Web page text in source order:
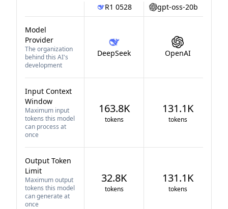
R1 0528 gpt-oss-20b
Model
Provider
The organization
behind this AI's
development
DeepSeek OpenAI
Input Context
Window
Maximum input
tokens this model
can process at
once
163.8K
tokens
131.1K
tokens
Output Token
Limit
Maximum output
tokens this model
can generate at
once
32.8K
tokens
131.1K
tokens